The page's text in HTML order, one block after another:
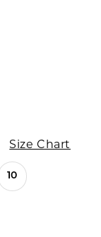
Size Chart
10